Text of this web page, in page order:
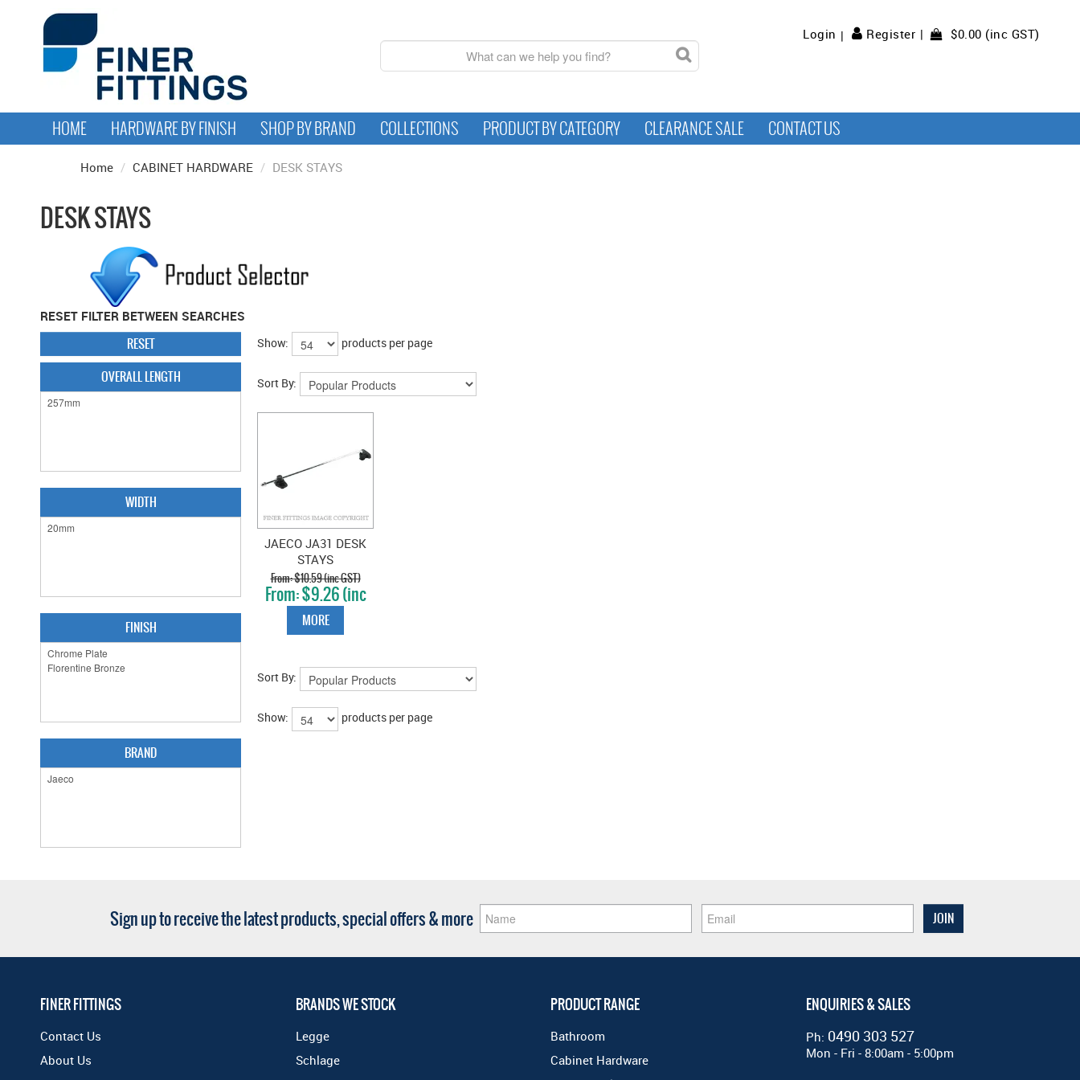
Login Register $0.00 (inc GST)
HOME HARDWARE BY FINISH SHOP BY BRAND COLLECTIONS PRODUCT BY CATEGORY CLEARANCE SALE CONTACT US
Home / CABINET HARDWARE / DESK STAYS
DESK STAYS
RESET FILTER BETWEEN SEARCHES
RESET
OVERALL LENGTH
WIDTH
FINISH
BRAND
Show: products per page
Sort By:
JAECO JA31 DESK
STAYS
$10.59 (inc GST)
$9.26 (inc
GST)
MORE
Sort By:
Show: products per page
Sign up to receive the latest products, special offers & more
FINER FITTINGS
Contact Us
About Us
BRANDS WE STOCK
Legge
Schlage
PRODUCT RANGE
Bathroom
Cabinet Hardware
ENQUIRIES & SALES
Ph: 0490 303 527
Mon - Fri - 8:00am - 5:00pm